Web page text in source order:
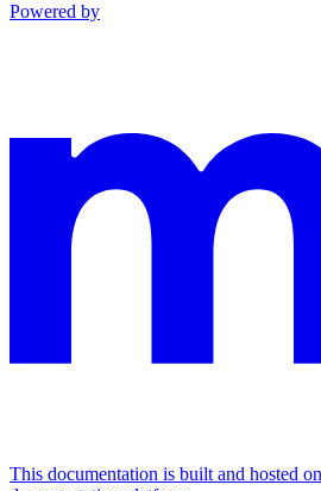
Powered by
This documentation is built and hosted